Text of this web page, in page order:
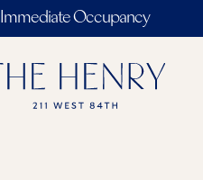
Immediate Occupancy